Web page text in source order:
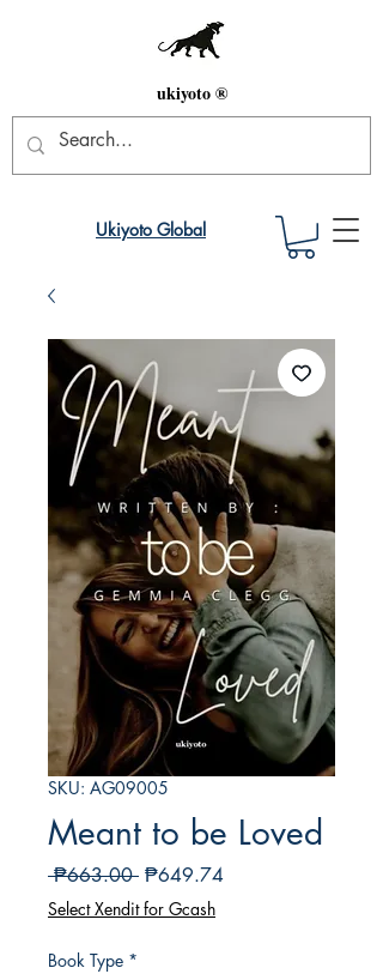
ukiyoto ®
Ukiyoto Global
SKU: AG09005
Meant to be Loved
₱663.00 Regular
na
Presyo
₱649.74Sale
Select Xendit for Gcash
Book Type *